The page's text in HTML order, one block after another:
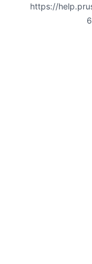
https://